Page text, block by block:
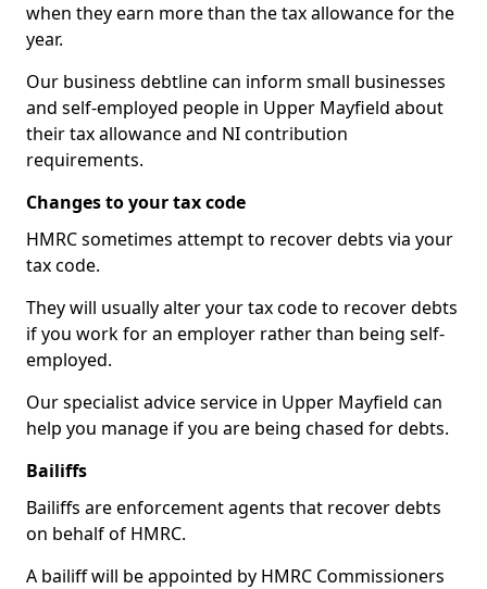
when they earn more than the tax allowance for the
year.
Our business debtline can inform small businesses
and self-employed people in Upper Mayfield about
their tax allowance and NI contribution
requirements.
Changes to your tax code
HMRC sometimes attempt to recover debts via your
tax code.
They will usually alter your tax code to recover debts
if you work for an employer rather than being self-
employed.
Our specialist advice service in Upper Mayfield can
help you manage if you are being chased for debts.
Bailiffs
Bailiffs are enforcement agents that recover debts
on behalf of HMRC.
A bailiff will be appointed by HMRC Commissioners